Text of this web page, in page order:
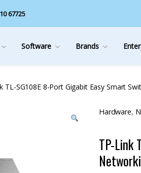
67725
Software Brands
TL-SG108E 8-Port Gigabit Easy Smart
Hardware,
TP-Link